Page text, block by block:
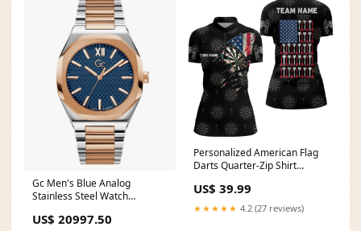
Gc Men's Blue Analog
Stainless Steel Watch
US$ 20997.50
Personalized American Flag
Darts Quarter-Zip Shirt
For Women LDT0651 Size:2XL
US$ 39.99
★★★★★ 4.2 (27 reviews)